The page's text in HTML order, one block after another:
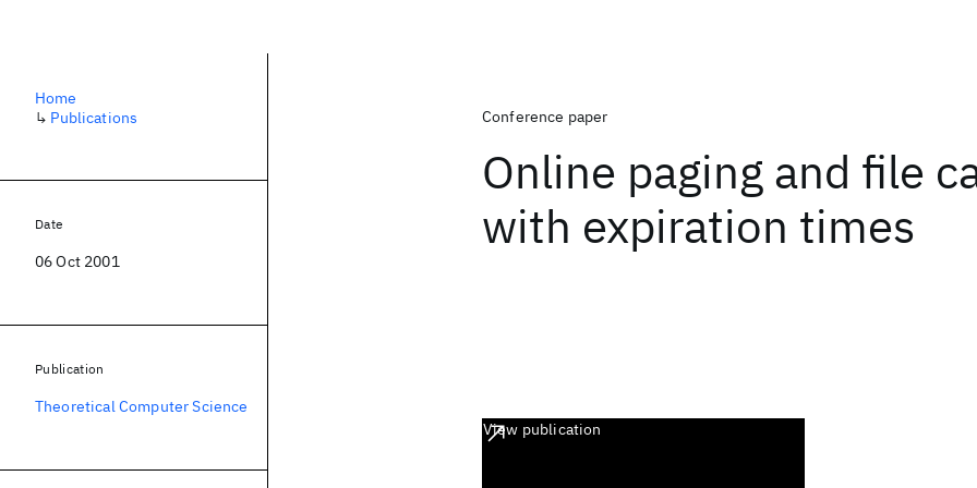
Conference paper
Online paging and file
with expiration times
View publication
Home
↳ Publications
Date
06 Oct 2001
Publication
Theoretical Computer Science